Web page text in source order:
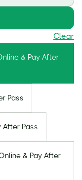
Clear
& Pay After
Pass
After Pass
& Pay After